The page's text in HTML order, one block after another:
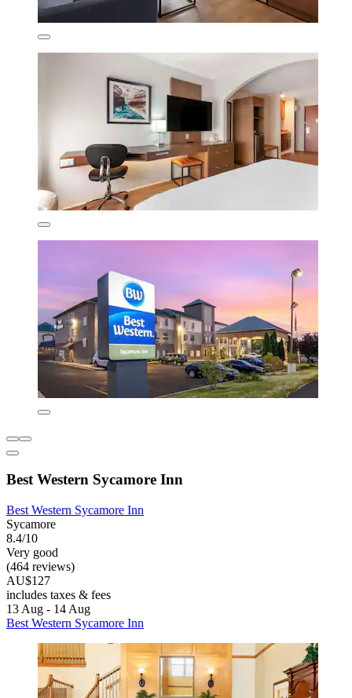
Best Western Sycamore Inn
Best Western Sycamore Inn
Sycamore
8.4/10
Very good
(464 reviews)
AU$127
includes taxes & fees
13 Aug - 14 Aug
Best Western Sycamore Inn